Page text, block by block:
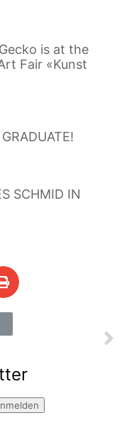
is at the
Fair «Kunst
SCHMID IN